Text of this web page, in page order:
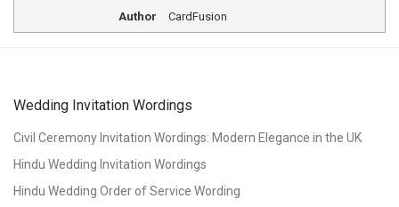
Author CardFusion
Wedding Invitation Wordings
Civil Ceremony Invitation Wordings: Modern Elegance in the UK
Hindu Wedding Invitation Wordings
Hindu Wedding Order of Service Wording